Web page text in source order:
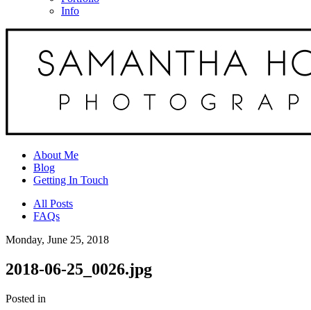
Info
About Me
Blog
Getting In Touch
All Posts
FAQs
Monday, June 25, 2018
2018-06-25_0026.jpg
Posted in